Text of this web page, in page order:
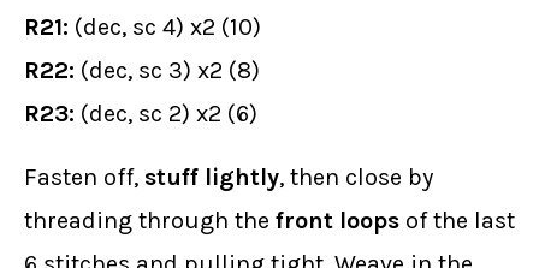
R21: (dec, sc 4) x2 (10)
R22: (dec, sc 3) x2 (8)
R23: (dec, sc 2) x2 (6)
Fasten off, stuff lightly, then close by
threading through the front loops of the last